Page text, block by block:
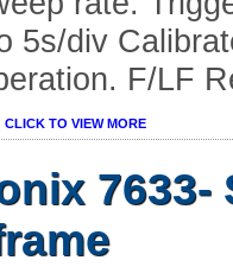
5s/div
F/LF
CLICK TO VIEW MORE